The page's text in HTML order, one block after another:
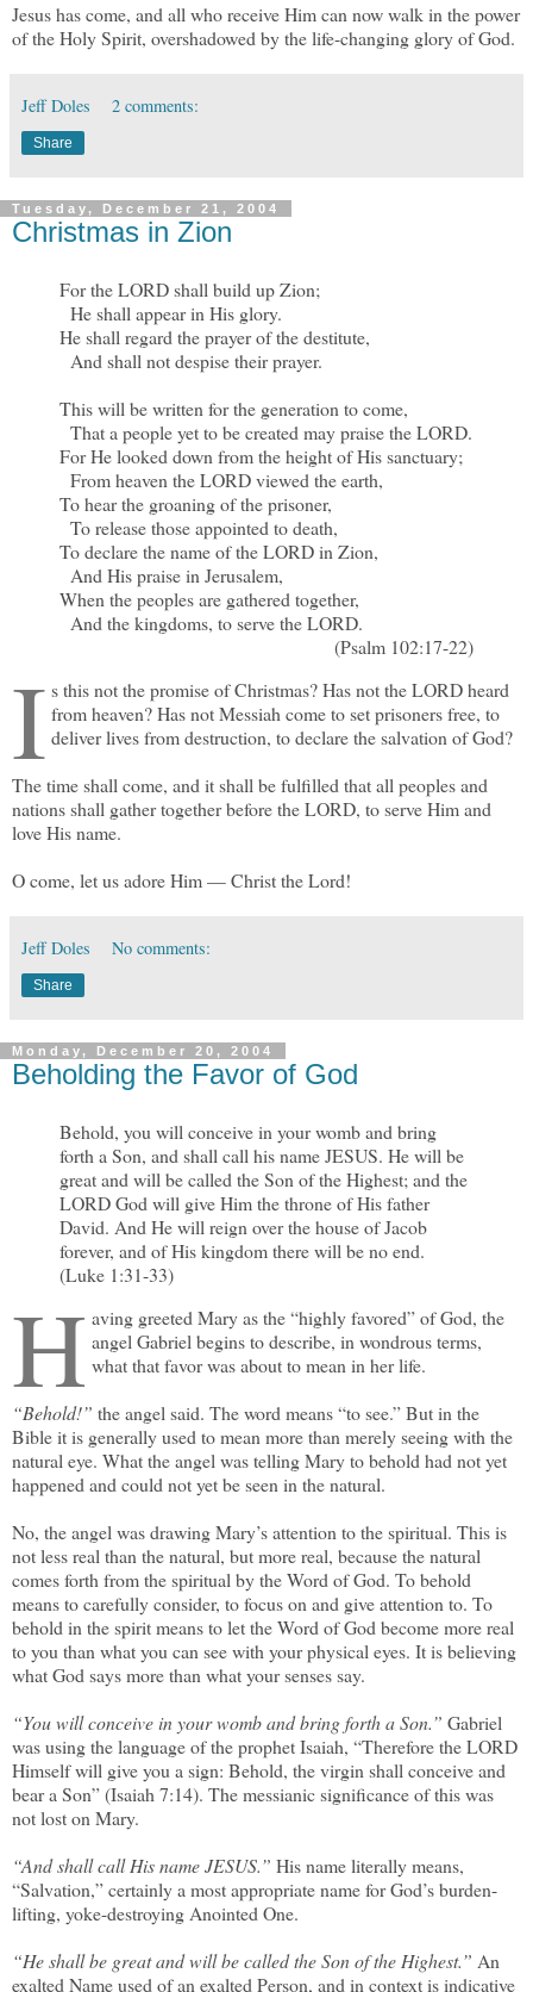
Jesus has come, and all who receive Him can now walk in the power
of the Holy Spirit, overshadowed by the life-changing glory of God.
Jeff Doles 2 comments:
Share
Tuesday, December 21, 2004
Christmas in Zion
For the LORD shall build up Zion;
He shall appear in His glory.
He shall regard the prayer of the destitute,
And shall not despise their prayer.
This will be written for the generation to come,
That a people yet to be created may praise the LORD.
For He looked down from the height of His sanctuary;
From heaven the LORD viewed the earth,
To hear the groaning of the prisoner,
To release those appointed to death,
To declare the name of the LORD in Zion,
And His praise in Jerusalem,
When the peoples are gathered together,
And the kingdoms, to serve the LORD.
(Psalm 102:17-22)
I s this not the promise of Christmas? Has not the LORD heard
from heaven? Has not Messiah come to set prisoners free, to
deliver lives from destruction, to declare the salvation of God?
The time shall come, and it shall be fulfilled that all peoples and
nations shall gather together before the LORD, to serve Him and
love His name.
O come, let us adore Him — Christ the Lord!
Jeff Doles No comments:
Share
Monday, December 20, 2004
Beholding the Favor of God
Behold, you will conceive in your womb and bring
forth a Son, and shall call his name JESUS. He will be
great and will be called the Son of the Highest; and the
LORD God will give Him the throne of His father
David. And He will reign over the house of Jacob
forever, and of His kingdom there will be no end.
(Luke 1:31-33)
H aving greeted Mary as the “highly favored” of God, the
angel Gabriel begins to describe, in wondrous terms,
what that favor was about to mean in her life.
“Behold!” the angel said. The word means “to see.” But in the
Bible it is generally used to mean more than merely seeing with the
natural eye. What the angel was telling Mary to behold had not yet
happened and could not yet be seen in the natural.
No, the angel was drawing Mary’s attention to the spiritual. This is
not less real than the natural, but more real, because the natural
comes forth from the spiritual by the Word of God. To behold
means to carefully consider, to focus on and give attention to. To
behold in the spirit means to let the Word of God become more real
to you than what you can see with your physical eyes. It is believing
what God says more than what your senses say.
“You will conceive in your womb and bring forth a Son.” Gabriel
was using the language of the prophet Isaiah, “Therefore the LORD
Himself will give you a sign: Behold, the virgin shall conceive and
bear a Son” (Isaiah 7:14). The messianic significance of this was
not lost on Mary.
“And shall call His name JESUS.” His name literally means,
“Salvation,” certainly a most appropriate name for God’s burden-
lifting, yoke-destroying Anointed One.
“He shall be great and will be called the Son of the Highest.” An
exalted Name used of an exalted Person, and in context is indicative